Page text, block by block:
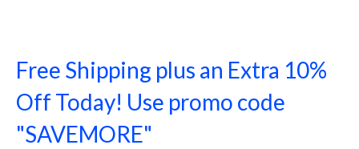
Free Shipping plus an Extra 10%
Off Today! Use promo code
"SAVEMORE"